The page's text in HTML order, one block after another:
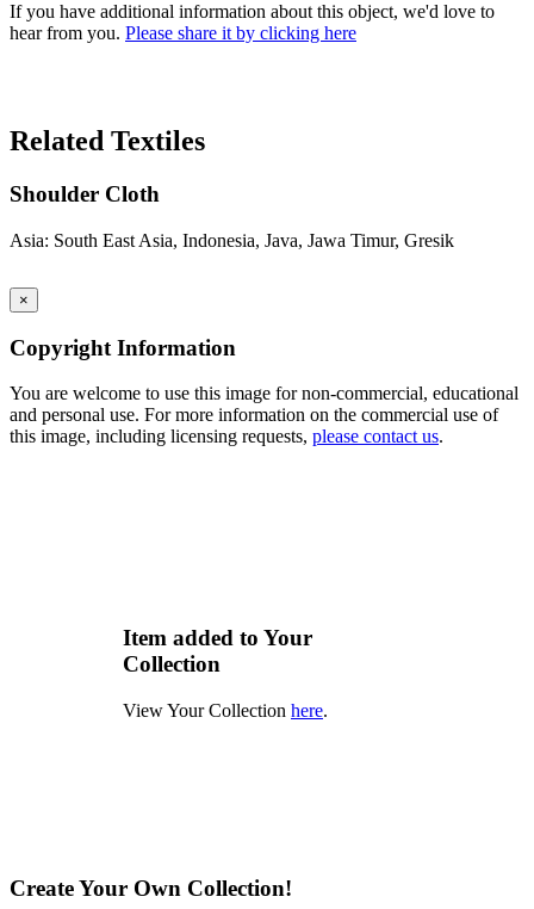
If you have additional information about this object, we'd love to
hear from you. Please share it by clicking here
Related Textiles
Shoulder Cloth
Asia: South East Asia, Indonesia, Java, Jawa Timur, Gresik
×
Copyright Information
You are welcome to use this image for non-commercial, educational
and personal use. For more information on the commercial use of
this image, including licensing requests, please contact us.
Item added to Your
Collection
View Your Collection here.
Create Your Own Collection!